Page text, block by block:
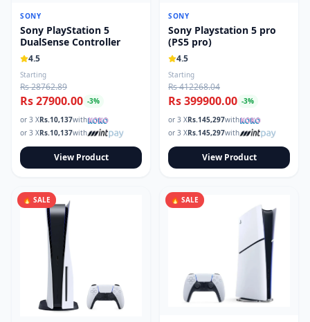
Read our tech guides and buying tips on the Techmart Blog
Follow Techmart onFacebook Twitter, andInstagram
SONY
Sony PlayStation 5
DualSense Controller
4.5
Starting
Rs 28762.89
Rs 27900.00 -3%
or 3 XRs.10,137with
or 3 XRs.10,137with
View Product
SONY
Sony Playstation 5 pro
(PS5 pro)
4.5
Starting
Rs 412268.04
Rs 399900.00 -3%
or 3 XRs.145,297with
or 3 XRs.145,297with
View Product
🔥 SALE 🔥 SALE